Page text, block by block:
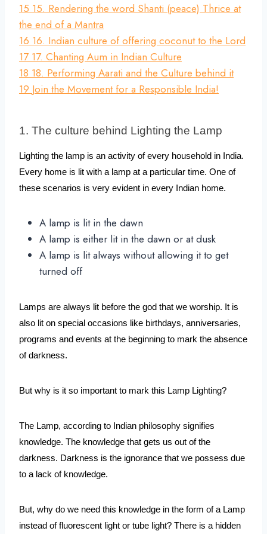
15 15. Rendering the word Shanti (peace) Thrice at
the end of a Mantra
16 16. Indian culture of offering coconut to the Lord
17 17. Chanting Aum in Indian Culture
18 18. Performing Aarati and the Culture behind it
19 Join the Movement for a Responsible India!
1. The culture behind Lighting the Lamp
Lighting the lamp is an activity of every household in India.
Every home is lit with a lamp at a particular time. One of
these scenarios is very evident in every Indian home.
A lamp is lit in the dawn
A lamp is either lit in the dawn or at dusk
A lamp is lit always without allowing it to get
turned off
Lamps are always lit before the god that we worship. It is
also lit on special occasions like birthdays, anniversaries,
programs and events at the beginning to mark the absence
of darkness.
But why is it so important to mark this Lamp Lighting?
The Lamp, according to Indian philosophy signifies
knowledge. The knowledge that gets us out of the
darkness. Darkness is the ignorance that we possess due
to a lack of knowledge.
But, why do we need this knowledge in the form of a Lamp
instead of fluorescent light or tube light? There is a hidden